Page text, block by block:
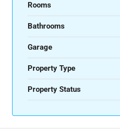
Rooms
Bathrooms
Garage
Property Type
Property Status